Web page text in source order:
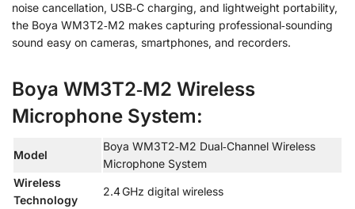
noise cancellation, USB‑C charging, and lightweight portability,
the Boya WM3T2‑M2 makes capturing professional‑sounding
sound easy on cameras, smartphones, and recorders.
Boya WM3T2‑M2 Wireless
Microphone System:
Model
Boya WM3T2‑M2 Dual‑Channel Wireless
Microphone System
Wireless
Technology
2.4 GHz digital wireless